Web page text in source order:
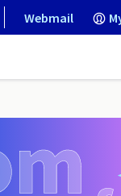
Webmail